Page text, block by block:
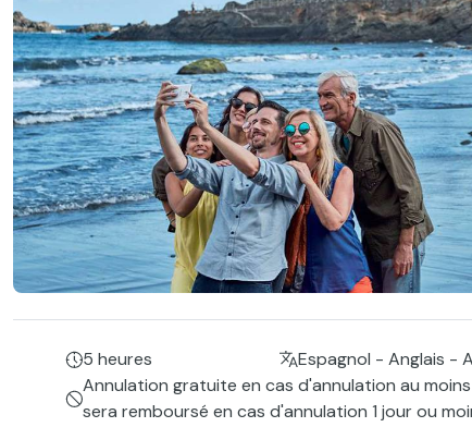
5 heures Espagnol - Anglais -
Annulation gratuite en cas d'annulation au
sera remboursé en cas d'annulation 1 jour ou